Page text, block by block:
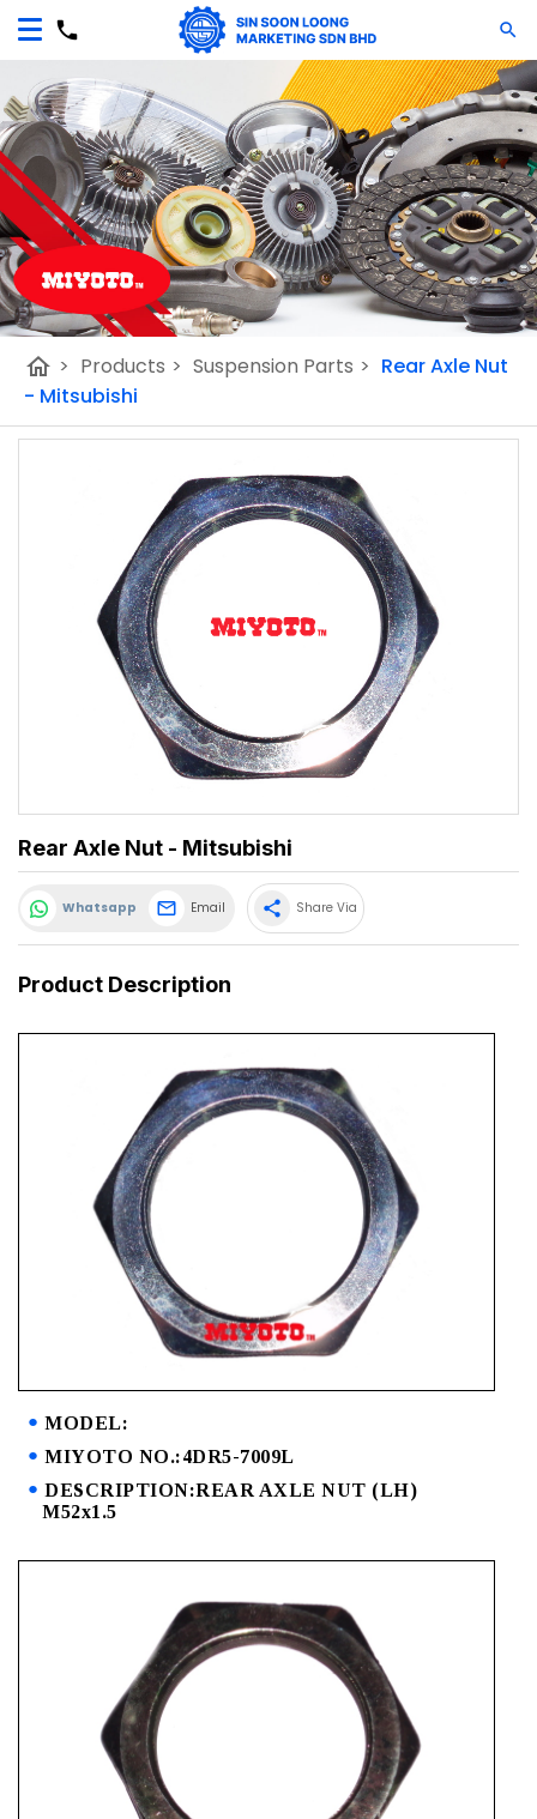
home > Products > Suspension Parts > Rear Axle Nut
- Mitsubishi
Rear Axle Nut - Mitsubishi
Whatsapp Email share Share Via
Product Description
MODEL:
MIYOTO NO.:4DR5-7009L
DESCRIPTION:REAR AXLE NUT (LH)
M52x1.5